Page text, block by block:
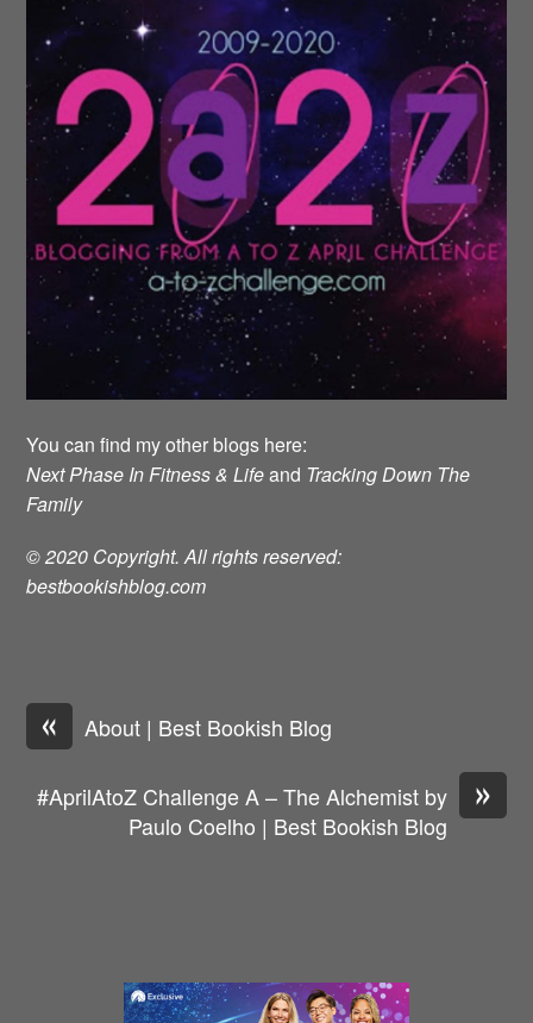
You can find my other blogs here:
Next Phase In Fitness & Lifeand Tracking Down The
Family
© 2020 Copyright. All rights reserved:
bestbookishblog.com
« About | Best Bookish Blog
»
#AprilAtoZ Challenge A – The Alchemist by
Paulo Coelho | Best Bookish Blog